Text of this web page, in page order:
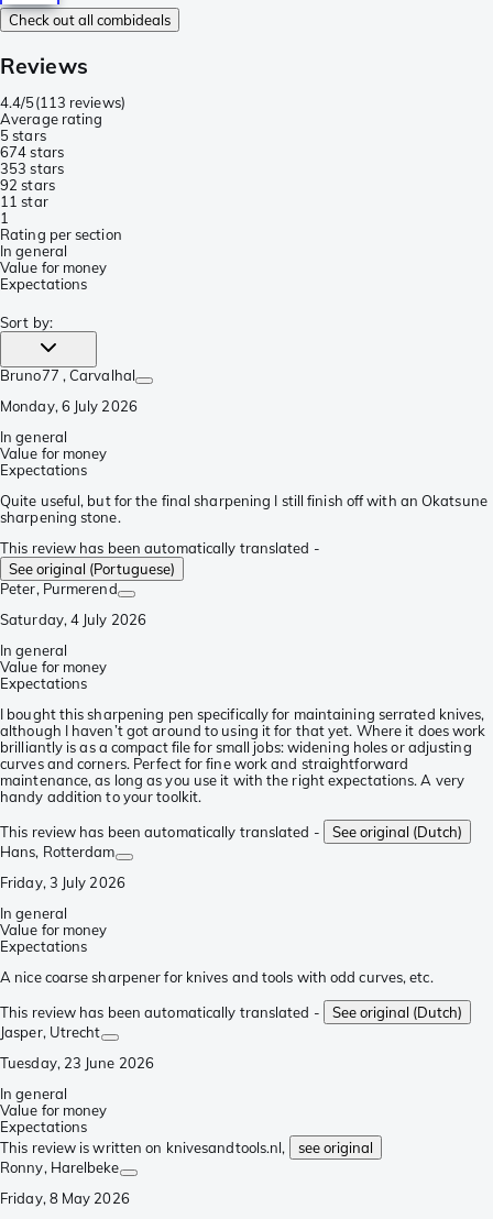
Check out all combideals
Reviews
4.4/5(113 reviews)
Average rating
5 stars
674 stars
353 stars
92 stars
1 1 star
1
Rating per section
In general
Value for money
Expectations
Sort by:
Bruno77 , Carvalhal
Monday, 6 July 2026
In general
Value for money
Expectations
Quite useful, but for the final sharpening I still finish off with an Okatsune
sharpening stone.
This review has been automatically translated -
See original (Portuguese)
Peter, Purmerend
Saturday, 4 July 2026
In general
Value for money
Expectations
I bought this sharpening pen specifically for maintaining serrated knives,
although I haven’t got around to using it for that yet. Where it does work
brilliantly is as a compact file for small jobs: widening holes or adjusting
curves and corners. Perfect for fine work and straightforward
maintenance, as long as you use it with the right expectations. A very
handy addition to your toolkit.
This review has been automatically translated -
See original (Dutch)
Hans, Rotterdam
Friday, 3 July 2026
In general
Value for money
Expectations
A nice coarse sharpener for knives and tools with odd curves, etc.
This review has been automatically translated -
See original (Dutch)
Jasper, Utrecht
Tuesday, 23 June 2026
In general
Value for money
Expectations
This review is written on knivesandtools.nl,
see original
Ronny, Harelbeke
Friday, 8 May 2026